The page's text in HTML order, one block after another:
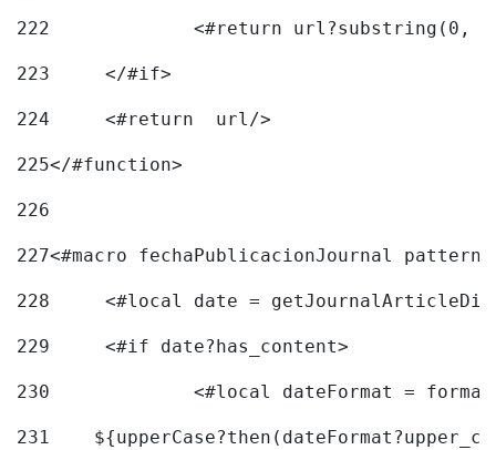
222
223
	</#if>
224
	<#return  url/>
225</#function>
226
227<#macro fechaPublicacionJournal
228
<#local date =
229
	<#if date?has_content>
230
<#local dateFormat =
231